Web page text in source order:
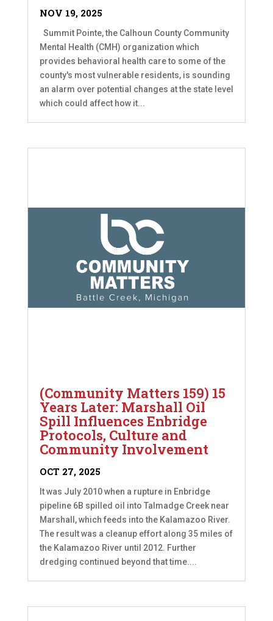
NOV 19, 2025
Summit Pointe, the Calhoun County Community
Mental Health (CMH) organization which
provides behavioral health care to some of the
county's most vulnerable residents, is sounding
an alarm over potential changes at the state level
which could affect how it...
(Community Matters 159) 15
Years Later: Marshall Oil
Spill Influences Enbridge
Protocols, Culture and
Community Involvement
OCT 27, 2025
It was July 2010 when a rupture in Enbridge
pipeline 6B spilled oil into Talmadge Creek near
Marshall, which feeds into the Kalamazoo River.
The result was a cleanup effort along 35 miles of
the Kalamazoo River until 2012. Further
dredging continued beyond that time....